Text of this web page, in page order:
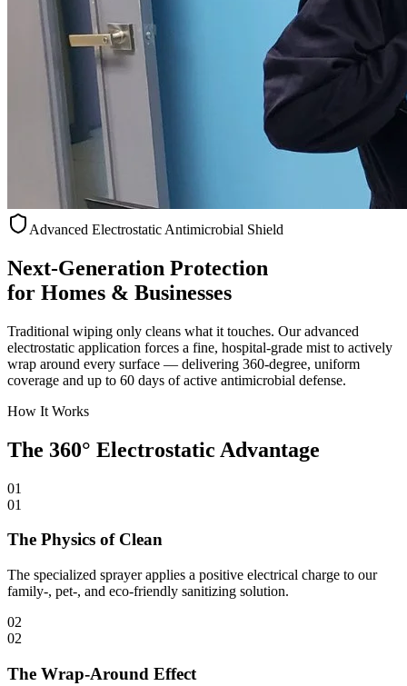
Advanced Electrostatic Antimicrobial Shield
Next-Generation Protection
for Homes & Businesses
Traditional wiping only cleans what it touches. Our advanced
electrostatic application forces a fine, hospital-grade mist to actively
wrap around every surface — delivering 360-degree, uniform
coverage and up to 60 days of active antimicrobial defense.
How It Works
The 360° Electrostatic Advantage
01
01
The Physics of Clean
The specialized sprayer applies a positive electrical charge to our
family-, pet-, and eco-friendly sanitizing solution.
02
02
The Wrap-Around Effect